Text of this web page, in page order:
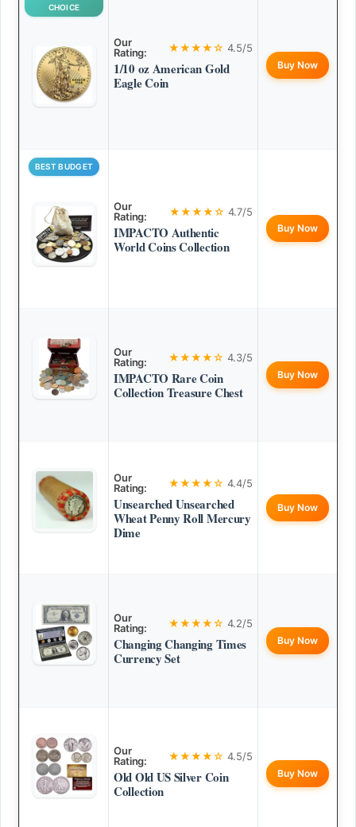
CHOICE
Our
Rating:
★★★★☆ 4.5/5
1/10 oz American Gold
Eagle Coin
Buy Now
BEST BUDGET
Our
Rating:
★★★★☆ 4.7/5
IMPACTO Authentic
World Coins Collection
Buy Now
Our
Rating:
★★★★☆ 4.3/5
IMPACTO Rare Coin
Collection Treasure Chest
Buy Now
Our
Rating:
★★★★☆ 4.4/5
Unsearched Unsearched
Wheat Penny Roll Mercury
Dime
Buy Now
Our
Rating:
★★★★☆ 4.2/5
Changing Changing Times
Currency Set
Buy Now
Our
Rating:
★★★★☆ 4.5/5
Old Old US Silver Coin
Collection
Buy Now